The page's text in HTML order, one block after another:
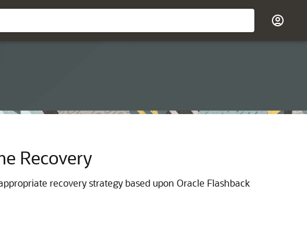
Recovery
recovery strategy based upon Oracle Flashback